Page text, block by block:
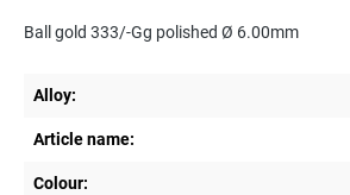
Ball gold 333/-Gg polished Ø 6.00mm
Alloy:
Article name:
Colour: